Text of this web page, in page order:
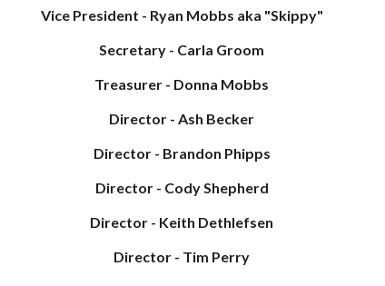
Vice President - Ryan Mobbs aka "Skippy"
Secretary - Carla Groom
Treasurer - Donna Mobbs
Director - Ash Becker
Director - Brandon Phipps
Director - Cody Shepherd
Director - Keith Dethlefsen
Director - Tim Perry